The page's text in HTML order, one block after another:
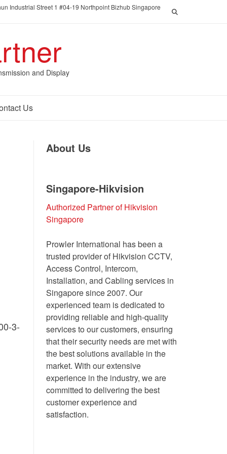
Industrial Street 1 #04-19 Northpoint Bizhub Singapore
and Display
Us
3-
About Us
Singapore-Hikvision
Authorized Partner of Hikvision
Singapore
Prowler International has been a
trusted provider of Hikvision CCTV,
Access Control, Intercom,
Installation, and Cabling services in
Singapore since 2007. Our
experienced team is dedicated to
providing reliable and high-quality
services to our customers, ensuring
that their security needs are met with
the best solutions available in the
market. With our extensive
experience in the industry, we are
committed to delivering the best
customer experience and
satisfaction.